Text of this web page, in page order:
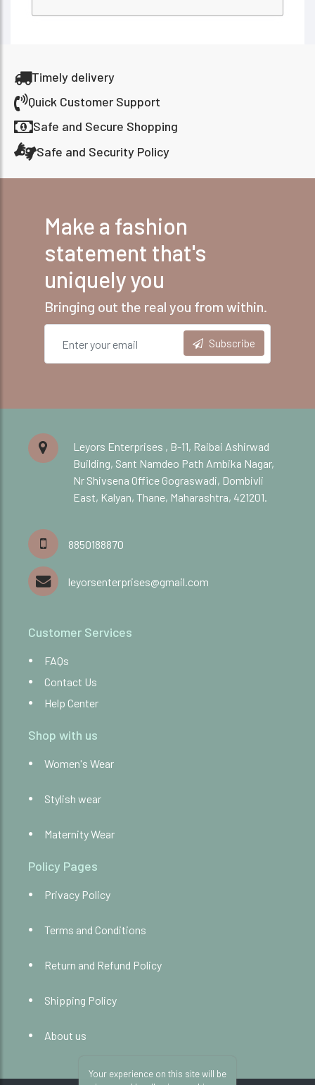
Timely delivery
Quick Customer Support
Safe and Secure Shopping
Safe and Security Policy
Make a fashion
statement that's
uniquely you
Bringing out the real you from within.
Subscribe
Leyors Enterprises , B-11, Raibai Ashirwad
Building, Sant Namdeo Path Ambika Nagar,
Nr Shivsena Office Gograswadi, Dombivli
East, Kalyan, Thane, Maharashtra, 421201.
8850188870
leyorsenterprises@gmail.com
Customer Services
FAQs
Contact Us
Help Center
Shop with us
Women's Wear
Stylish wear
Maternity Wear
Policy Pages
Privacy Policy
Terms and Conditions
Return and Refund Policy
Shipping Policy
About us
Your experience on this site will be